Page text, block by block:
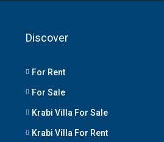
Discover
For Rent
For Sale
Krabi Villa For Sale
Krabi Villa For Rent